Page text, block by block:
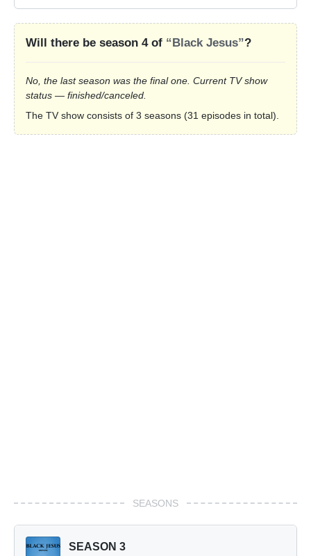
Will there be season 4 of “Black Jesus”?
No, the last season was the final one. Current TV show
status — finished/canceled.
The TV show consists of 3 seasons (31 episodes in total).
SEASONS
SEASON 3